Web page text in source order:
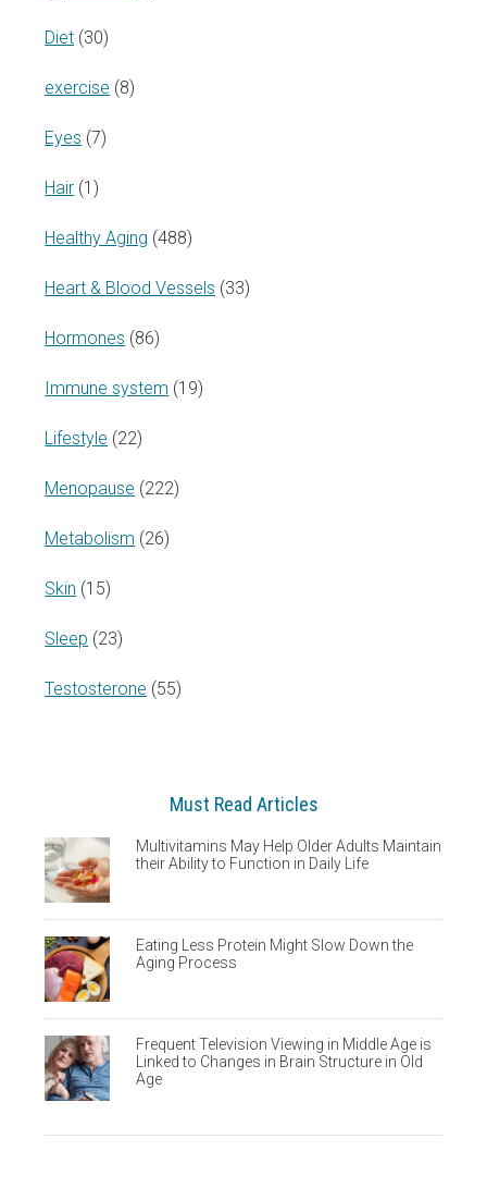
Diet (30)
exercise (8)
Eyes (7)
Hair (1)
Healthy Aging (488)
Heart & Blood Vessels (33)
Hormones (86)
Immune system (19)
Lifestyle (22)
Menopause (222)
Metabolism (26)
Skin (15)
Sleep (23)
Testosterone (55)
Must Read Articles
Multivitamins May Help Older Adults Maintain
their Ability to Function in Daily Life
Eating Less Protein Might Slow Down the
Aging Process
Frequent Television Viewing in Middle Age is
Linked to Changes in Brain Structure in Old
Age